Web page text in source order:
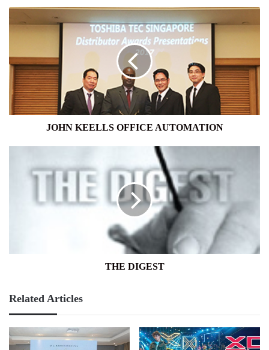
KEELLS
JOHN KEELLS OFFICE AUTOMATION
THE DIGEST
Related Articles